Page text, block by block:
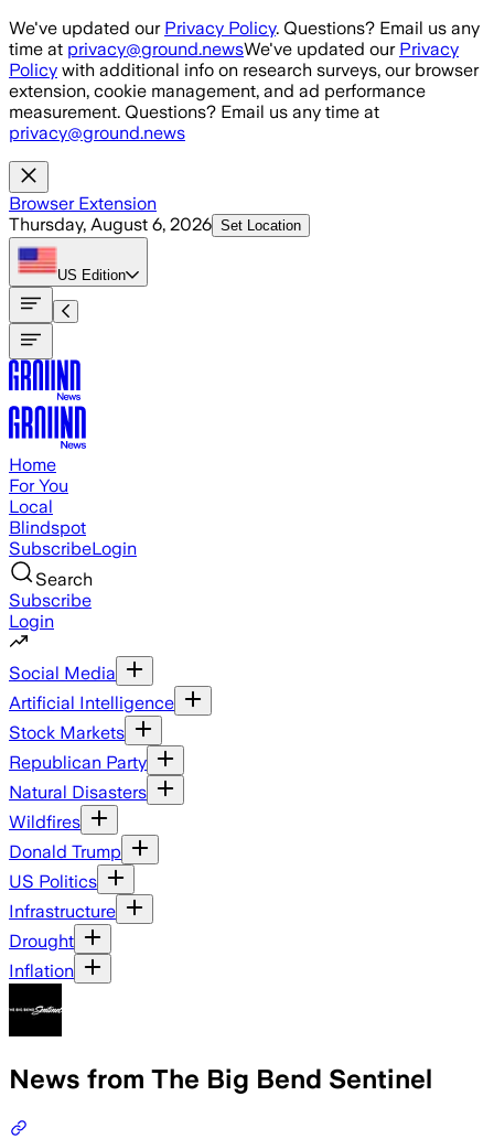
Skip to main content
We've updated our Privacy Policy. Questions? Email us any
time at privacy@ground.newsWe've updated our Privacy
Policy with additional info on research surveys, our browser
extension, cookie management, and ad performance
measurement. Questions? Email us any time at
privacy@ground.news
Browser Extension
Thursday, August 6, 2026 Set Location
US Edition
Home
For You
Local
Blindspot
SubscribeLogin
Search
Subscribe
Login
Social Media
Artificial Intelligence
Stock Markets
Republican Party
Natural Disasters
Wildfires
Donald Trump
US Politics
Infrastructure
Drought
Inflation
News from The Big Bend Sentinel